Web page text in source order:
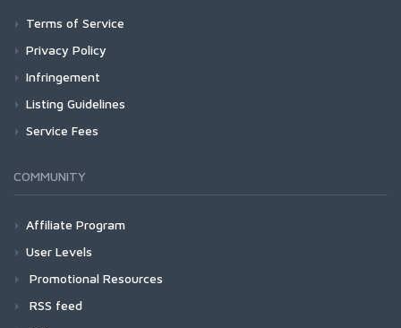
Terms of Service
Privacy Policy
Infringement
Listing Guidelines
Service Fees
COMMUNITY
Affiliate Program
User Levels
Promotional Resources
RSS feed